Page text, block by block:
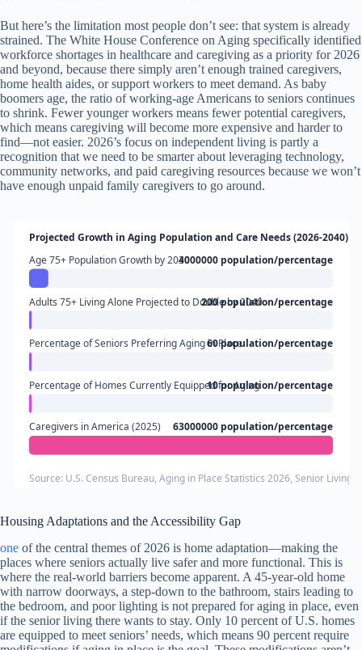
But here’s the limitation most people don’t see: that system is already
strained. The White House Conference on Aging specifically identified
workforce shortages in healthcare and caregiving as a priority for 2026
and beyond, because there simply aren’t enough trained caregivers,
home health aides, or support workers to meet demand. As baby
boomers age, the ratio of working-age Americans to seniors continues
to shrink. Fewer younger workers means fewer potential caregivers,
which means caregiving will become more expensive and harder to
find—not easier. 2026’s focus on independent living is partly a
recognition that we need to be smarter about leveraging technology,
community networks, and paid caregiving resources because we won’t
have enough unpaid family caregivers to go around.
Projected Growth in Aging Population and Care Needs (2026-2040)
Age 75+ Population Growth by 20304000000 population/percentage
Adults 75+ Living Alone Projected to Double by 2040200 population/percentage
Percentage of Seniors Preferring Aging in Place60 population/percentage
Percentage of Homes Currently Equipped for Aging10 population/percentage
Caregivers in America (2025) 63000000 population/percentage
Source: U.S. Census Bureau, Aging in Place Statistics 2026, Senior Living
Housing Adaptations and the Accessibility Gap
one of the central themes of 2026 is home adaptation—making the
places where seniors actually live safer and more functional. This is
where the real-world barriers become apparent. A 45-year-old home
with narrow doorways, a step-down to the bathroom, stairs leading to
the bedroom, and poor lighting is not prepared for aging in place, even
if the senior living there wants to stay. Only 10 percent of U.S. homes
are equipped to meet seniors’ needs, which means 90 percent require